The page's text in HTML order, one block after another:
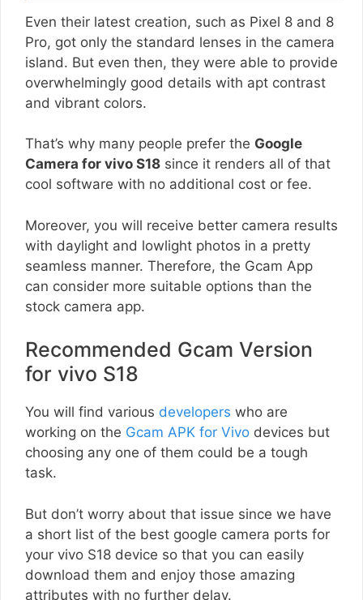
Even their latest creation, such as Pixel 8 and 8
Pro, got only the standard lenses in the camera
island. But even then, they were able to provide
overwhelmingly good details with apt contrast
and vibrant colors.
That’s why many people prefer the Google
Camera for vivo S18 since it renders all of that
cool software with no additional cost or fee.
Moreover, you will receive better camera results
with daylight and lowlight photos in a pretty
seamless manner. Therefore, the Gcam App
can consider more suitable options than the
stock camera app.
Recommended Gcam Version
for vivo S18
You will find various developers who are
working on the Gcam APK for Vivo devices but
choosing any one of them could be a tough
task.
But don’t worry about that issue since we have
a short list of the best google camera ports for
your vivo S18 device so that you can easily
download them and enjoy those amazing
attributes with no further delay.